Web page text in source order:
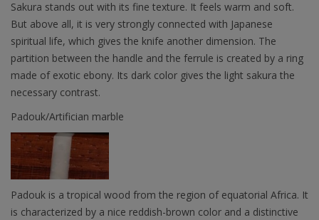
Sakura stands out with its fine texture. It feels warm and soft.
But above all, it is very strongly connected with Japanese
spiritual life, which gives the knife another dimension. The
partition between the handle and the ferrule is created by a ring
made of exotic ebony. Its dark color gives the light sakura the
necessary contrast.
Padouk/Artifician marble
Padouk is a tropical wood from the region of equatorial Africa. It
is characterized by a nice reddish-brown color and a distinctive